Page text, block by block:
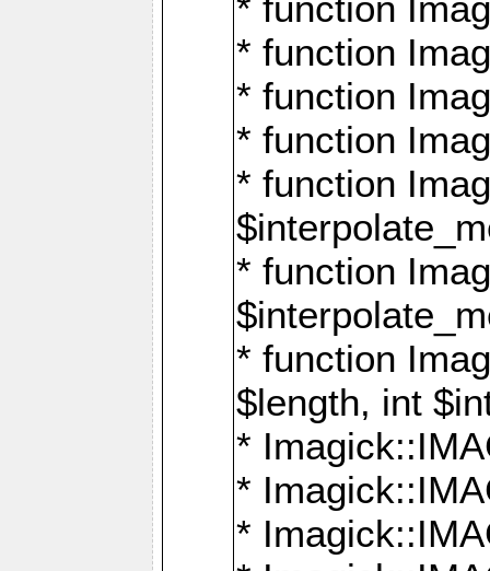
* function
* function
* function
* function
* function
* function
$length, int
*
*
*